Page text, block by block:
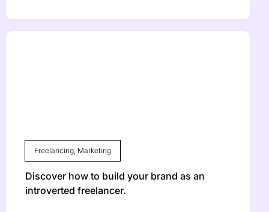
Freelancing, Marketing
Discover how to build your brand as an
introverted freelancer.